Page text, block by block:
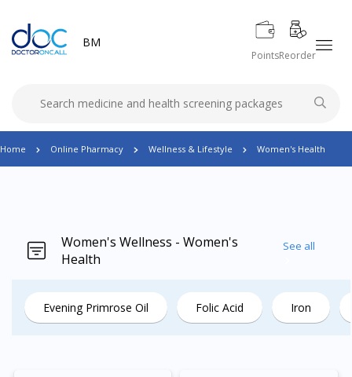
BM
PointsReorder
Home Online Pharmacy Wellness & Lifestyle Women's Health
Women's Wellness - Women's
Health
See all
Evening Primrose Oil Folic Acid Iron